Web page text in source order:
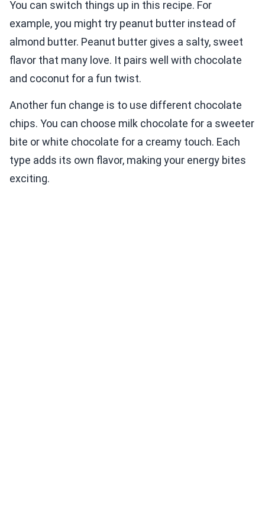
You can switch things up in this recipe. For
example, you might try peanut butter instead of
almond butter. Peanut butter gives a salty, sweet
flavor that many love. It pairs well with chocolate
and coconut for a fun twist.
Another fun change is to use different chocolate
chips. You can choose milk chocolate for a sweeter
bite or white chocolate for a creamy touch. Each
type adds its own flavor, making your energy bites
exciting.